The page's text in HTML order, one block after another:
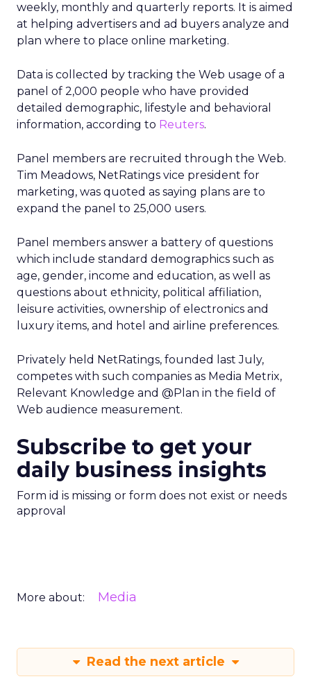
weekly, monthly and quarterly reports. It is aimed
at helping advertisers and ad buyers analyze and
plan where to place online marketing.
Data is collected by tracking the Web usage of a
panel of 2,000 people who have provided
detailed demographic, lifestyle and behavioral
information, according to Reuters.
Panel members are recruited through the Web.
Tim Meadows, NetRatings vice president for
marketing, was quoted as saying plans are to
expand the panel to 25,000 users.
Panel members answer a battery of questions
which include standard demographics such as
age, gender, income and education, as well as
questions about ethnicity, political affiliation,
leisure activities, ownership of electronics and
luxury items, and hotel and airline preferences.
Privately held NetRatings, founded last July,
competes with such companies as Media Metrix,
Relevant Knowledge and @Plan in the field of
Web audience measurement.
Subscribe to get your
daily business insights
Form id is missing or form does not exist or needs
approval
More about: Media
Read the next article